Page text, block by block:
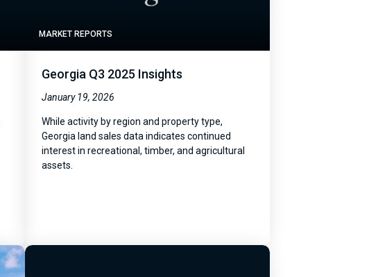
MARKET REPORTS
Georgia Q3 2025 Insights
January 19, 2026
While activity by region and property type,
Georgia land sales data indicates continued
interest in recreational, timber, and agricultural
assets.